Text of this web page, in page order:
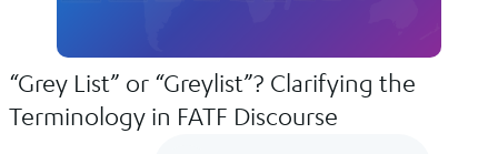
“Grey List” or “Greylist”? Clarifying the
Terminology in FATF Discourse